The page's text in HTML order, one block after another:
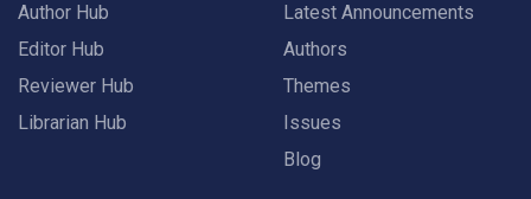
Author Hub
Editor Hub
Reviewer Hub
Librarian Hub
Latest Announcements
Authors
Themes
Issues
Blog